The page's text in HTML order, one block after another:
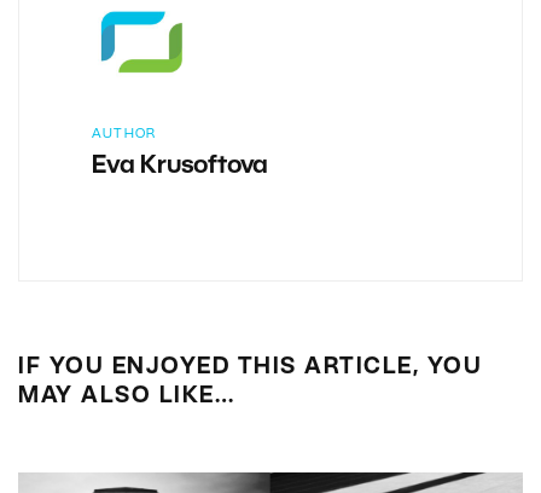
AUTHOR
Eva Krusoftova
IF YOU ENJOYED THIS ARTICLE, YOU
MAY ALSO LIKE…